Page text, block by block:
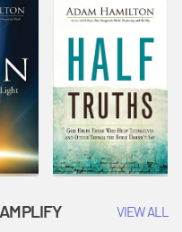
VIEW ALL